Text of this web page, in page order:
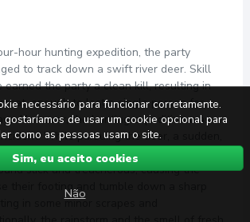
hour hunting expedition, the party
to track down a swift river deer. Skill
earned the party a clean kill, resulting in
enough to last a single person for
However, the hunting expedition was
While pursuing the deer, a sudden,
rainstorm swept through the area. The rain
slick and treacherous, causing the
their footing and tumble down a sharp
in some minor scrapes and
necessário para funcionar corretamente.
gostaríamos de usar um cookie opcional para
como as pessoas usam o site.
Sim, eu aceito cookies
Não